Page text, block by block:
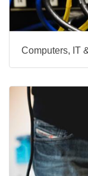
Computers, IT